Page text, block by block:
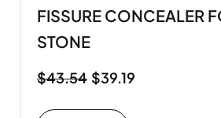
FISSURE CONCEALER
STONE
$43.54 $39.19